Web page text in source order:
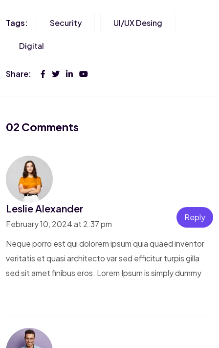
Tags: Security UI/UX Desing
Digital
Share:
02 Comments
Leslie Alexander
February 10, 2024 at 2:37 pm
Reply
Neque porro est qui dolorem ipsum quia quaed inventor
veritatis et quasi architecto var sed efficitur turpis gilla
sed sit amet finibus eros. Lorem Ipsum is simply dummy